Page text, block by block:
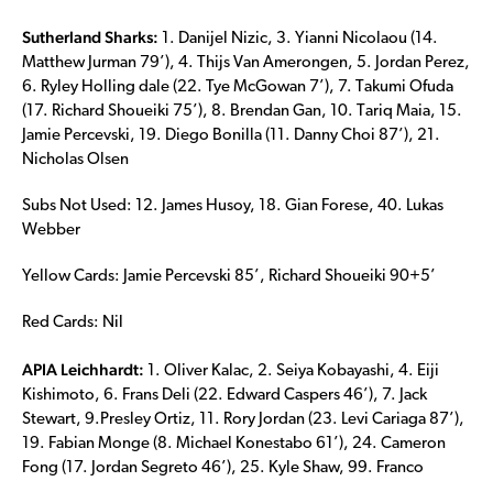
Sutherland Sharks: 1. Danijel Nizic, 3. Yianni Nicolaou (14.
Matthew Jurman 79’), 4. Thijs Van Amerongen, 5. Jordan Perez,
6. Ryley Holling dale (22. Tye McGowan 7’), 7. Takumi Ofuda
(17. Richard Shoueiki 75’), 8. Brendan Gan, 10. Tariq Maia, 15.
Jamie Percevski, 19. Diego Bonilla (11. Danny Choi 87’), 21.
Nicholas Olsen
Subs Not Used: 12. James Husoy, 18. Gian Forese, 40. Lukas
Webber
Yellow Cards: Jamie Percevski 85’, Richard Shoueiki 90+5’
Red Cards: Nil
APIA Leichhardt: 1. Oliver Kalac, 2. Seiya Kobayashi, 4. Eiji
Kishimoto, 6. Frans Deli (22. Edward Caspers 46’), 7. Jack
Stewart, 9.Presley Ortiz, 11. Rory Jordan (23. Levi Cariaga 87’),
19. Fabian Monge (8. Michael Konestabo 61’), 24. Cameron
Fong (17. Jordan Segreto 46’), 25. Kyle Shaw, 99. Franco